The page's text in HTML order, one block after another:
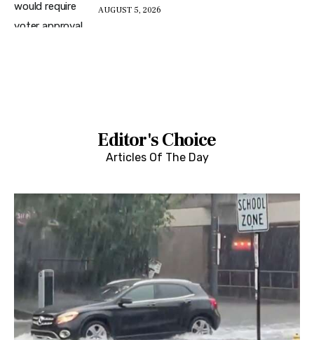
AUGUST 5, 2026
Editor's Choice
Articles Of The Day